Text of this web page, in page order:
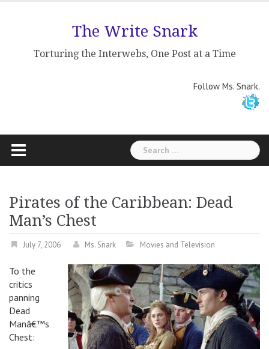
The Write Snark
Torturing the Interwebs, One Post at a Time
Follow Ms. Snark.
Search
for:
Pirates of the Caribbean: Dead
Man’s Chest
July 7, 2006 Ms. Snark Movies and Television
To the
critics
panning
Dead
Manâ€™s
Chest: